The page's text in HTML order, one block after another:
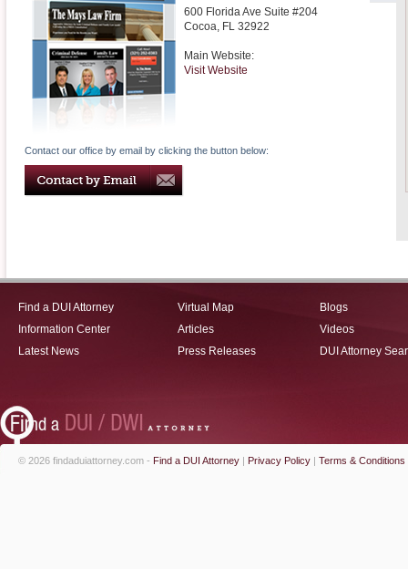
600 Florida Ave Suite #204
Cocoa, FL 32922
Main Website:
Visit Website
Contact our office by email by clicking the button below:
Find a DUI Attorney
Information Center
Latest News
Virtual Map
Articles
Press Releases
Blogs
Videos
DUI Attorney
© 2026 findaduiattorney.com - Find a DUI Attorney | Privacy Policy | Terms & Conditions